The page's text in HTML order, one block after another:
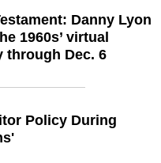
Danny Lyon
1960s’ virtual
through Dec. 6
Policy During